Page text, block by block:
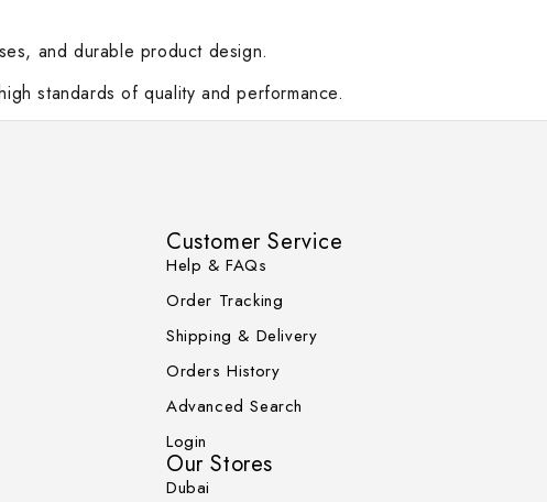
and durable product design.
standards of quality and performance.
Customer Service
Help & FAQs
Order Tracking
Shipping & Delivery
Orders History
Advanced Search
Login
Our Stores
Dubai